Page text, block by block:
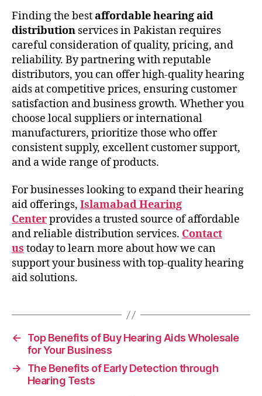
Finding the bestaffordable hearing aid
distribution services in Pakistan requires
careful consideration of quality, pricing, and
reliability. By partnering with reputable
distributors, you can offer high-quality hearing
aids at competitive prices, ensuring customer
satisfaction and business growth. Whether you
choose local suppliers or international
manufacturers, prioritize those who offer
consistent supply, excellent customer support,
and a wide range of products.
For businesses looking to expand their hearing
aid offerings, Islamabad Hearing
Centerprovides a trusted source of affordable
and reliable distribution services. Contact
us today to learn more about how we can
support your business with top-quality hearing
aid solutions.
←
Top Benefits of Buy Hearing Aids Wholesale
for Your Business
→
The Benefits of Early Detection through
Hearing Tests